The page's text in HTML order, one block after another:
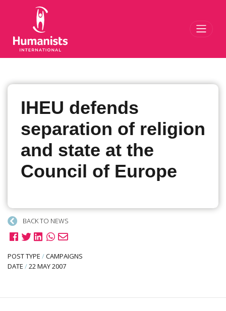
IHEU defends
separation of religion
and state at the
Council of Europe
BACK TO NEWS
POST TYPE /CAMPAIGNS
DATE /22 MAY 2007